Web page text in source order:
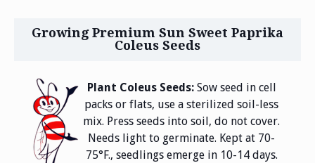
Growing Premium Sun Sweet Paprika
Coleus Seeds
Plant Coleus Seeds: Sow seed in cell
packs or flats, use a sterilized soil-less
mix. Press seeds into soil, do not cover.
Needs light to germinate. Kept at 70-
75°F., seedlings emerge in 10-14 days.